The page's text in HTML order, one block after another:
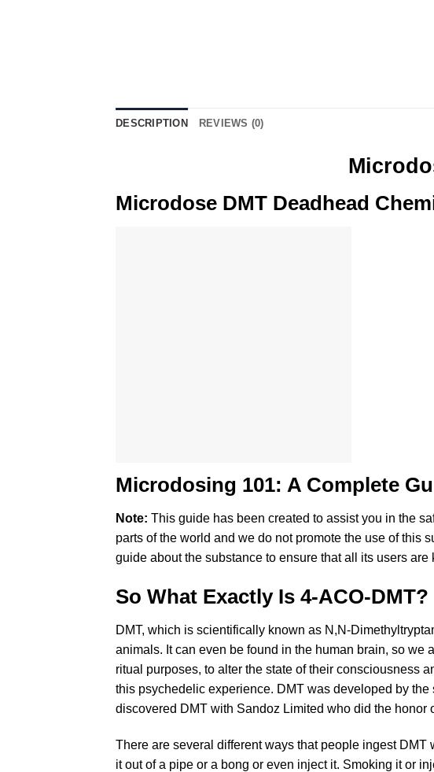
DESCRIPTION REVIEWS (0)
Microdose DMT Deadhead
Microdosing 101: A Complete
Note: This guide has been created to assist you in the
parts of the world and we do not promote the use of this
guide about the substance to ensure that all its users are
So What Exactly Is 4-ACO-DMT?
DMT, which is scientifically known as N,N-
animals. It can even be found in the human brain, so we
ritual purposes, to alter the state of their consciousness
this psychedelic experience. DMT was developed by
discovered DMT with Sandoz Limited who did the honor
There are several different ways that people ingest
it out of a pipe or a bong or even inject it. Smoking it or